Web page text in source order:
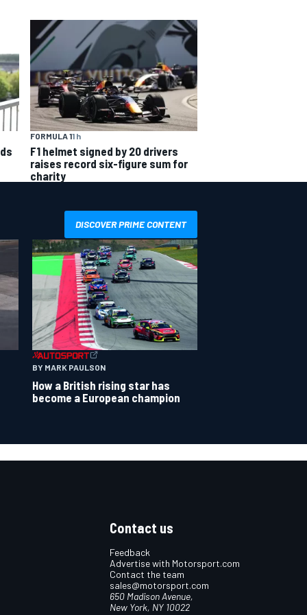
FORMULA 11 h
F1 helmet signed by 20 drivers
raises record six-figure sum for
charity
DISCOVER PRIME CONTENT
BY MARK PAULSON
How a British rising star has
become a European champion
Contact us
Feedback
Advertise with Motorsport.com
Contact the team
sales@motorsport.com
650 Madison Avenue,
New York, NY 10022